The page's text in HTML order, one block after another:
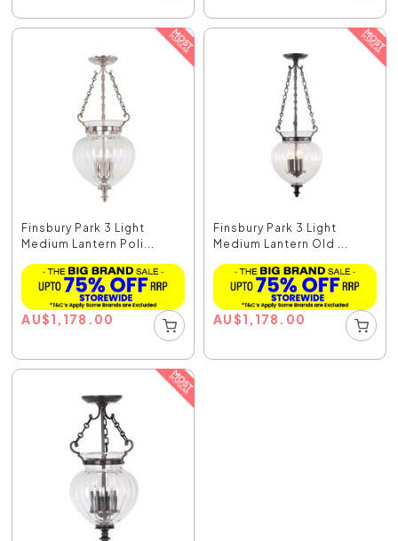
Finsbury Park 3 Light
Medium Lantern Poli...
AU$1,178.00
Finsbury Park 3 Light
Medium Lantern Old ...
AU$1,178.00